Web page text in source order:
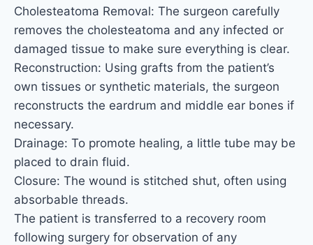
Cholesteatoma Removal: The surgeon carefully
removes the cholesteatoma and any infected or
damaged tissue to make sure everything is clear.
Reconstruction: Using grafts from the patient’s
own tissues or synthetic materials, the surgeon
reconstructs the eardrum and middle ear bones if
necessary.
Drainage: To promote healing, a little tube may be
placed to drain fluid.
Closure: The wound is stitched shut, often using
absorbable threads.
The patient is transferred to a recovery room
following surgery for observation of any